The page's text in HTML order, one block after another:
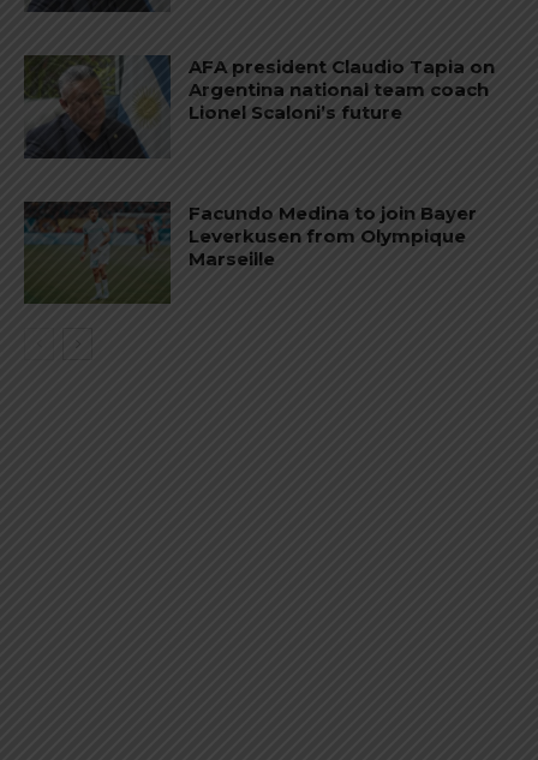
AFA president Claudio Tapia on
Argentina national team coach
Lionel Scaloni’s future
Facundo Medina to join Bayer
Leverkusen from Olympique
Marseille